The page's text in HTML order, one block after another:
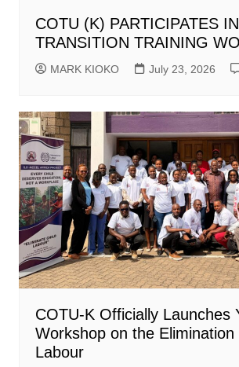
COTU (K) PARTICIPATES
TRANSITION TRAINING
MARK KIOKO July 23, 2026
COTU-K Officially Launches
Workshop on the Elimination
Labour